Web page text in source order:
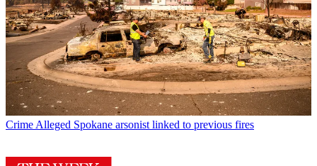
Crime Alleged Spokane arsonist linked to previous fires